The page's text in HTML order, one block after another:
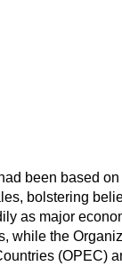
been based
bolstering
as major
while the
(OPEC)